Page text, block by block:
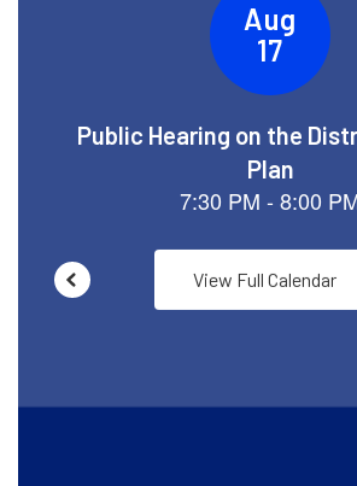
View Full Calendar